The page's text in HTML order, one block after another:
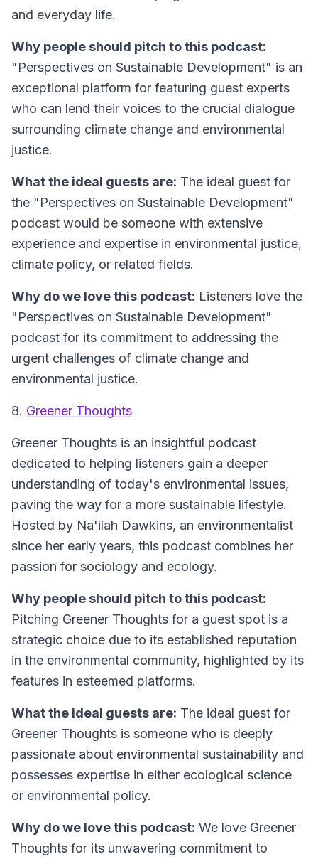
and everyday life.
Why people should pitch to this podcast:
"Perspectives on Sustainable Development" is an
exceptional platform for featuring guest experts
who can lend their voices to the crucial dialogue
surrounding climate change and environmental
justice.
What the ideal guests are: The ideal guest for
the "Perspectives on Sustainable Development"
podcast would be someone with extensive
experience and expertise in environmental justice,
climate policy, or related fields.
Why do we love this podcast: Listeners love the
"Perspectives on Sustainable Development"
podcast for its commitment to addressing the
urgent challenges of climate change and
environmental justice.
8. Greener Thoughts
Greener Thoughts is an insightful podcast
dedicated to helping listeners gain a deeper
understanding of today's environmental issues,
paving the way for a more sustainable lifestyle.
Hosted by Na'ilah Dawkins, an environmentalist
since her early years, this podcast combines her
passion for sociology and ecology.
Why people should pitch to this podcast:
Pitching Greener Thoughts for a guest spot is a
strategic choice due to its established reputation
in the environmental community, highlighted by its
features in esteemed platforms.
What the ideal guests are: The ideal guest for
Greener Thoughts is someone who is deeply
passionate about environmental sustainability and
possesses expertise in either ecological science
or environmental policy.
Why do we love this podcast: We love Greener
Thoughts for its unwavering commitment to